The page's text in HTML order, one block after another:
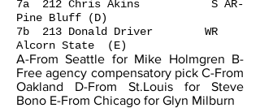
7a 212 Chris Akins S AR-
Pine Bluff (D)
7b 213 Donald Driver WR
Alcorn State (E)
A-From Seattle for Mike Holmgren B-
Free agency compensatory pick C-From
Oakland D-From St.Louis for Steve
Bono E-From Chicago for Glyn Milburn